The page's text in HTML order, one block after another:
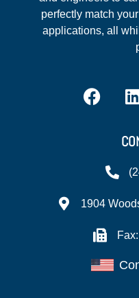
perfectly match
applications, all
1904